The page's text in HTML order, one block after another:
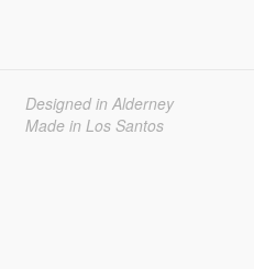
Designed in Alderney
Made in Los Santos